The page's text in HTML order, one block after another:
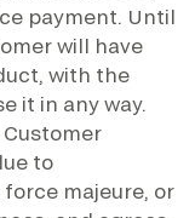
payment. Until
will have
with the
it in any way.
to
majeure, or